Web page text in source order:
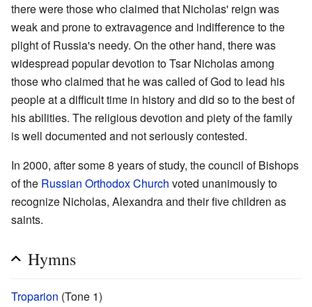
there were those who claimed that Nicholas' reign was
weak and prone to extravagence and indifference to the
plight of Russia's needy. On the other hand, there was
widespread popular devotion to Tsar Nicholas among
those who claimed that he was called of God to lead his
people at a difficult time in history and did so to the best of
his abilities. The religious devotion and piety of the family
is well documented and not seriously contested.
In 2000, after some 8 years of study, the council of Bishops
of the Russian Orthodox Church voted unanimously to
recognize Nicholas, Alexandra and their five children as
saints.
Hymns
Troparion (Tone 1)